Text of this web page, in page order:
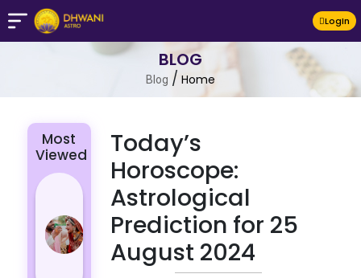
LogIn
BLOG
Blog / Home
Today’s
Horoscope:
Astrological
Prediction for 25
August 2024
Most
Viewed
Signs Who
Passionate
for Their